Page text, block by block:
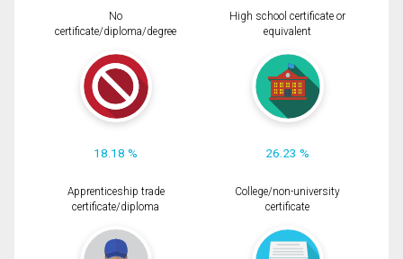
No
certificate/diploma/degree
18.18 %
High school certificate or
equivalent
26.23 %
Apprenticeship trade
certificate/diploma
College/non-university
certificate